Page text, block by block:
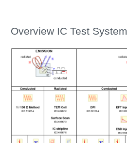
Overview IC Test System